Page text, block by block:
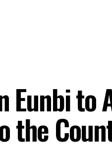
Eunbi
the